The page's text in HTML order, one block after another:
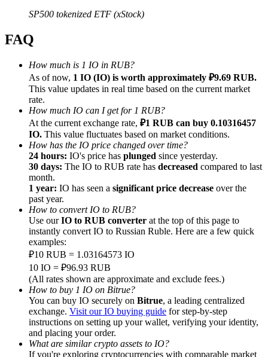
Referral
Invite a friend to receive cash rewards
Precious Metals Trading Carnival
Precious Metals Trading Carnival
Trade Gold & Silver · 33,333 USDT Bonus
SP500 tokenized ETF (xStock)
FAQ
How much is 1 IO in RUB?
As of now, 1 IO (IO) is worth approximately ₽9.69 RUB.
This value updates in real time based on the current market
rate.
How much IO can I get for 1 RUB?
At the current exchange rate, ₽1 RUB can buy 0.10316457
IO. This value fluctuates based on market conditions.
How has the IO price changed over time?
24 hours: IO's price has plunged since yesterday.
30 days: The IO to RUB rate has decreased compared to last
month.
1 year: IO has seen a significant price decrease over the
past year.
How to convert IO to RUB?
Use ourIO to RUB converter at the top of this page to
instantly convert IO to Russian Ruble. Here are a few quick
examples:
₽10 RUB = 1.03164573 IO
10 IO = ₽96.93 RUB
(All rates shown are approximate and exclude fees.)
How to buy 1 IO on Bitrue?
You can buy IO securely on Bitrue, a leading centralized
exchange. Visit our IO buying guide for step-by-step
instructions on setting up your wallet, verifying your identity,
and placing your order.
What are similar crypto assets to IO?
If you're exploring cryptocurrencies with comparable market